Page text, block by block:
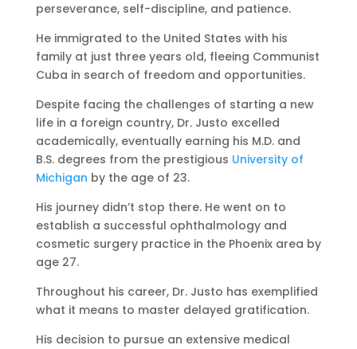
perseverance, self-discipline, and patience.
He immigrated to the United States with his
family at just three years old, fleeing Communist
Cuba in search of freedom and opportunities.
Despite facing the challenges of starting a new
life in a foreign country, Dr. Justo excelled
academically, eventually earning his M.D. and
B.S. degrees from the prestigious University of
Michigan by the age of 23.
His journey didn’t stop there. He went on to
establish a successful ophthalmology and
cosmetic surgery practice in the Phoenix area by
age 27.
Throughout his career, Dr. Justo has exemplified
what it means to master delayed gratification.
His decision to pursue an extensive medical